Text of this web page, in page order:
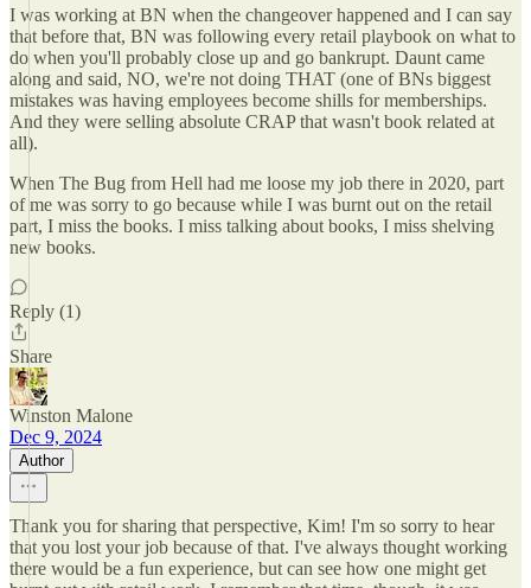
I was working at BN when the changeover happened and I can say
that before that, BN was following every retail playbook on what to
do when you'll probably close up and go bankrupt. Daunt came
along and said, NO, we're not doing THAT (one of BNs biggest
mistakes was having employees become shills for memberships.
And they were selling absolute CRAP that wasn't book related at
all).
When The Bug from Hell had me loose my job there in 2020, part
of me was sorry to go because while I was burnt out on the retail
part, I miss the books. I miss talking about books, I miss shelving
new books.
Reply (1)
Share
Winston Malone
Dec 9, 2024
Author
Thank you for sharing that perspective, Kim! I'm so sorry to hear
that you lost your job because of that. I've always thought working
there would be a fun experience, but can see how one might get